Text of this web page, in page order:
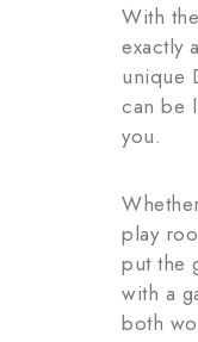
With
exactly
unique
can be
you.
play
put the
with a
both